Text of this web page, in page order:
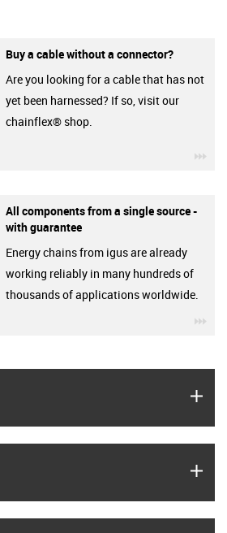
Buy a cable without a connector?
Are you looking for a cable that has not
yet been harnessed? If so, visit our
chainflex® shop.
All components from a single source -
with guarantee
Energy chains from igus are already
working reliably in many hundreds of
thousands of applications worldwide.